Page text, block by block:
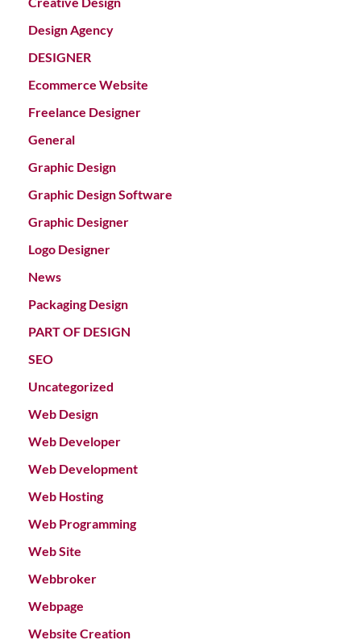
Design Agency
DESIGNER
Ecommerce Website
Freelance Designer
General
Graphic Design
Graphic Design Software
Graphic Designer
Logo Designer
News
Packaging Design
PART OF DESIGN
SEO
Uncategorized
Web Design
Web Developer
Web Development
Web Hosting
Web Programming
Web Site
Webbroker
Webpage
Website Creation